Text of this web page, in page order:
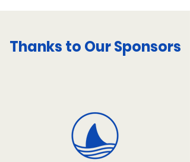
Thanks to Our Sponsors